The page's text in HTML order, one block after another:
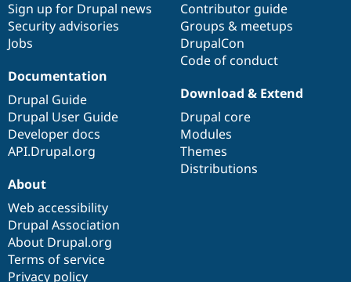
Sign up for Drupal news
Security advisories
Jobs
Contributor guide
Groups & meetups
DrupalCon
Code of conduct
Documentation
Drupal Guide
Drupal User Guide
Developer docs
API.Drupal.org
Download & Extend
Drupal core
Modules
Themes
Distributions
About
Web accessibility
Drupal Association
About Drupal.org
Terms of service
Privacy policy